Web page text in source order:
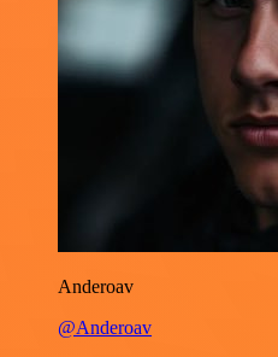
Anderoav
@Anderoav